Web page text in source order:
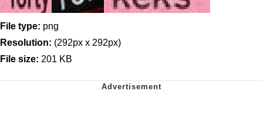
File type: png
Resolution: (292px x 292px)
File size: 201 KB